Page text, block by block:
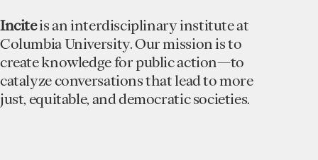
Inciteis an interdisciplinary institute at
Columbia University. Our mission is to
create knowledge for public action—to
catalyze conversations that lead to more
just, equitable, and democratic societies.